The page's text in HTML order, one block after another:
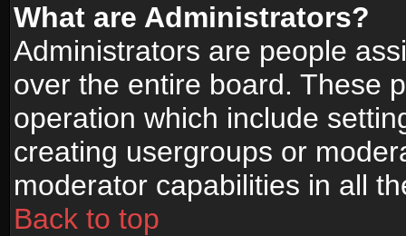
What are Administrators?
Administrators are people
over the entire board. These
operation which include
creating usergroups or
moderator capabilities in all
Back to top